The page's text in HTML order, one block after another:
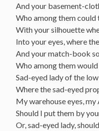
And your basement-
Who among them could
With your silhouette
Into your eyes, where
And your match-book
Who among them
Sad-eyed lady of the
Where the sad-eyed
My warehouse eyes, my
Should I put them by
Or, sad-eyed lady,